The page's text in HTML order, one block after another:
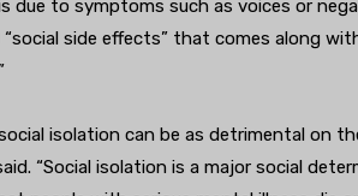
due to symptoms such as voices or
side effects” that comes along
isolation can be as detrimental on
“Social isolation is a major social